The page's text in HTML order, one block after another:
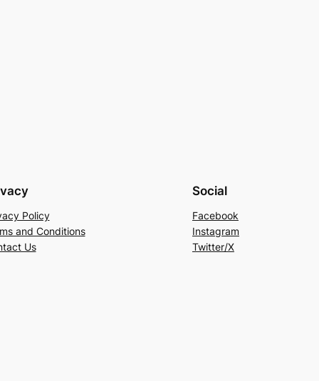
Policy
and Conditions
Us
Social
Facebook
Instagram
Twitter/X